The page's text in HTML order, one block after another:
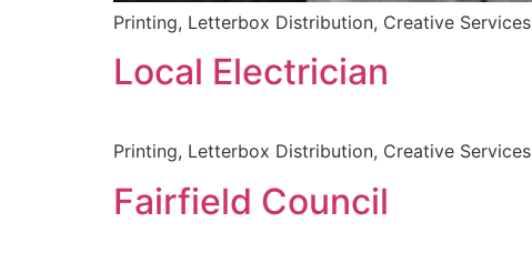
Printing, Letterbox Distribution, Creative Services
Local Electrician
Printing, Letterbox Distribution, Creative Services
Fairfield Council